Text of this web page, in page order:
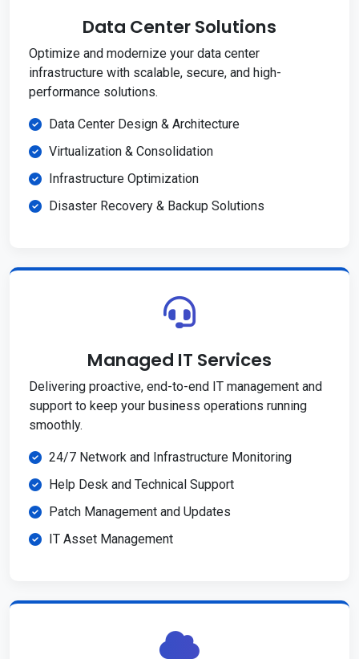
Data Center Solutions
Optimize and modernize your data center
infrastructure with scalable, secure, and high-
performance solutions.
Data Center Design & Architecture
Virtualization & Consolidation
Infrastructure Optimization
Disaster Recovery & Backup Solutions
Managed IT Services
Delivering proactive, end-to-end IT management and
support to keep your business operations running
smoothly.
24/7 Network and Infrastructure Monitoring
Help Desk and Technical Support
Patch Management and Updates
IT Asset Management